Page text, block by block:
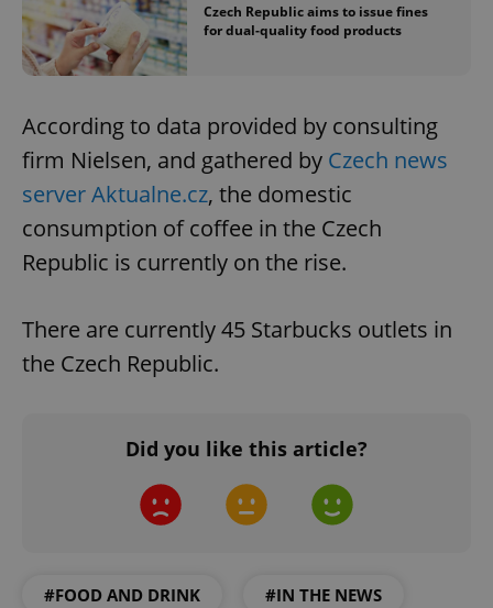
Czech Republic aims to issue fines
for dual-quality food products
According to data provided by consulting
firm Nielsen, and gathered by Czech news
server Aktualne.cz, the domestic
consumption of coffee in the Czech
Republic is currently on the rise.
There are currently 45 Starbucks outlets in
the Czech Republic.
Did you like this article?
#FOOD AND DRINK #IN THE NEWS